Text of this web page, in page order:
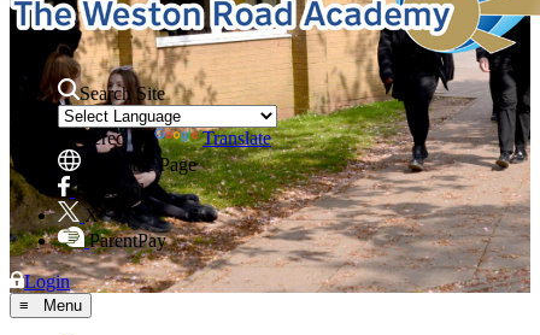
Search Site
Powered by
Translate
Translate Page
Facebook
X
ParentPay
Login
≡ Menu